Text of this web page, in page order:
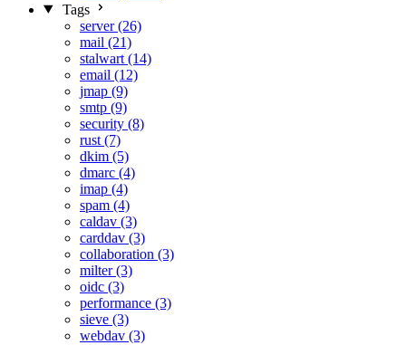
Tags
server (26)
mail (21)
stalwart (14)
email (12)
jmap (9)
smtp (9)
security (8)
rust (7)
dkim (5)
dmarc (4)
imap (4)
spam (4)
caldav (3)
carddav (3)
collaboration (3)
milter (3)
oidc (3)
performance (3)
sieve (3)
webdav (3)